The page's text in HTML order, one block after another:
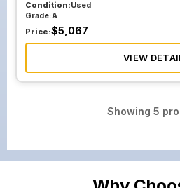
Condition:Used
Grade:A
Price:$5,067
VIEW
Showing 5